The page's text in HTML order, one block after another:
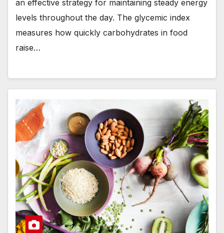
an effective strategy for maintaining steady energy
levels throughout the day. The glycemic index
measures how quickly carbohydrates in food
raise…